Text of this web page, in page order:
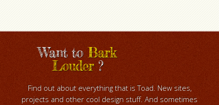
Want toBark
Louder?
Find out about everything that is Toad. New sites,
projects and other cool design stuff. And sometimes